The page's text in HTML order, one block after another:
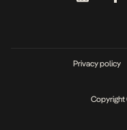
Privacy policy
Copyright